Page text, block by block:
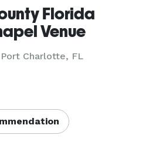
Florida
Venue
Port Charlotte, FL